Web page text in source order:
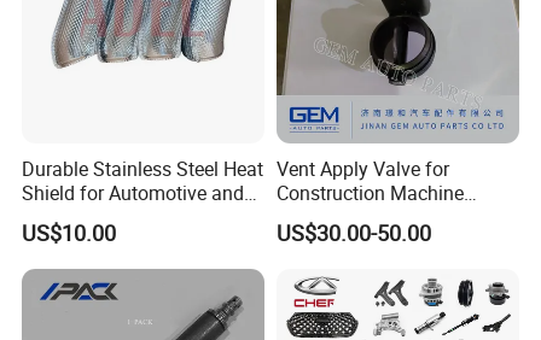
Durable Stainless Steel Heat
Shield for Automotive and
Industrial Use
US$10.00
Vent Apply Valve for
Construction Machine
Mining off Road Truck
Spare Parts
US$30.00-50.00